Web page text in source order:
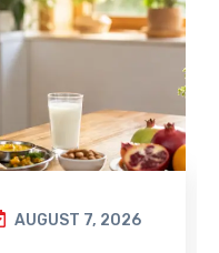
AUGUST 7, 2026